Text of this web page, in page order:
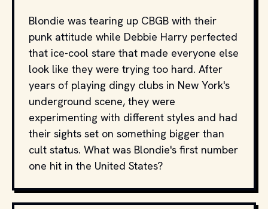
Blondie was tearing up CBGB with their
punk attitude while Debbie Harry perfected
that ice-cool stare that made everyone else
look like they were trying too hard. After
years of playing dingy clubs in New York's
underground scene, they were
experimenting with different styles and had
their sights set on something bigger than
cult status. What was Blondie's first number
one hit in the United States?